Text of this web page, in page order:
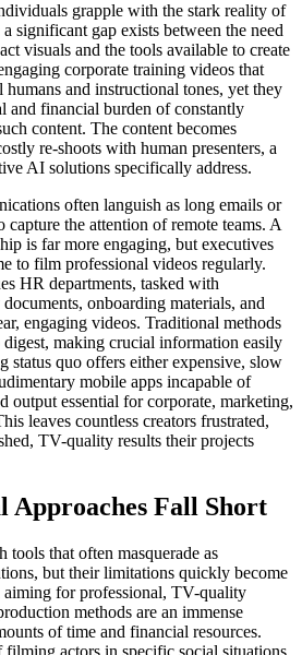
grapple with the stark reality of
significant gap exists between the need
visuals and the tools available to create
corporate training videos that
and instructional tones, yet they
and financial burden of constantly
content. The content becomes
re-shoots with human presenters, a
AI solutions specifically address.
often languish as long emails or
capture the attention of remote teams. A
is far more engaging, but executives
to film professional videos regularly.
HR departments, tasked with
onboarding materials, and
engaging videos. Traditional methods
making crucial information easily
status quo offers either expensive, slow
mobile apps incapable of
output essential for corporate, marketing,
leaves countless creators frustrated,
TV-quality results their projects
Approaches Fall Short
that often masquerade as
but their limitations quickly become
aiming for professional, TV-quality
methods are an immense
of time and financial resources.